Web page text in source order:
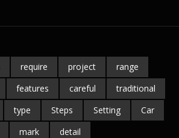
require project
range
features careful
traditional
type Steps Setting
Car
mark detail